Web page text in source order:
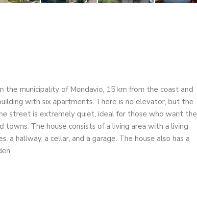
the municipality of Mondavio, 15 km from the coast and
with six apartments. There is no elevator, but the
street is extremely quiet, ideal for those who want the
The house consists of a living area with a living
hallway, a cellar, and a garage. The house also has a